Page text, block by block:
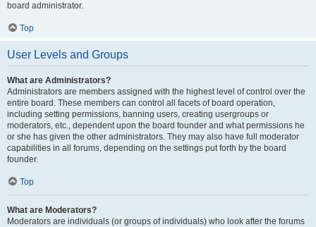
board administrator.
Top
User Levels and Groups
What are Administrators?
Administrators are members assigned with the highest level of control over the
entire board. These members can control all facets of board operation,
including setting permissions, banning users, creating usergroups or
moderators, etc., dependent upon the board founder and what permissions he
or she has given the other administrators. They may also have full moderator
capabilities in all forums, depending on the settings put forth by the board
founder.
Top
What are Moderators?
Moderators are individuals (or groups of individuals) who look after the forums